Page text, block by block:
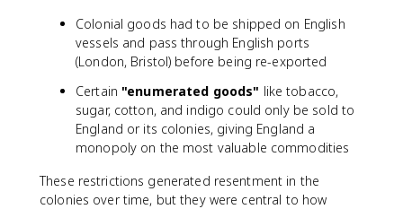
Colonial goods had to be shipped on English
vessels and pass through English ports
(London, Bristol) before being re-exported
Certain"enumerated goods" like tobacco,
sugar, cotton, and indigo could only be sold to
England or its colonies, giving England a
monopoly on the most valuable commodities
These restrictions generated resentment in the
colonies over time, but they were central to how